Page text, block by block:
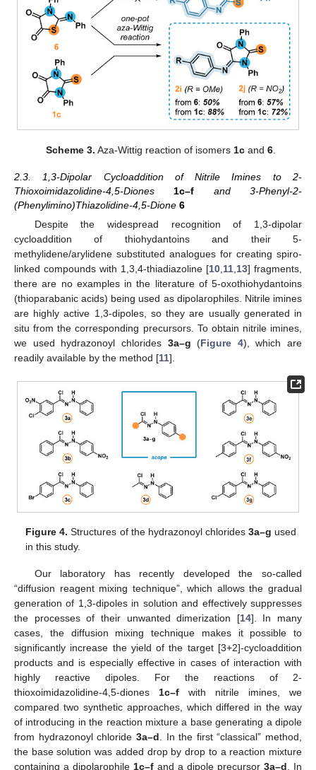
Scheme 3. Aza-Wittig reaction of isomers 1c and6
2.3. 1,3-Dipolar Cycloaddition of Nitrile Imines to 2-
Thioxoimidazolidine-4,5-Diones 1c–f and 3-Phenyl-2-
(Phenylimino)Thiazolidine-4,5-Dione 6
Despite the widespread recognition of 1,3-dipolar
cycloaddition of thiohydantoins and their 5-
methylidene/arylidene substituted analogues for creating spiro-
linked compounds with 1,3,4-thiadiazoline [10 11 13] fragments,
there are no examples in the literature of 5-oxothiohydantoins
(thioparabanic acids) being used as dipolarophiles. Nitrile imines
are highly active 1,3-dipoles, so they are usually generated in
situ from the corresponding precursors. To obtain nitrile imines,
we used hydrazonoyl chlorides 3a–g (Figure 4), which are
readily available by the method [11].
Figure 4. Structures of the hydrazonoyl chlorides 3a–g used
in this study.
Our laboratory has recently developed the so-called
“diffusion reagent mixing technique”, which allows the gradual
generation of 1,3-dipoles in solution and effectively suppresses
the processes of their unwanted dimerization [14]. In many
cases, the diffusion mixing technique makes it possible to
significantly increase the yield of the target [3+2]-cycloaddition
products and is especially effective in cases of interaction with
highly reactive dipoles. For the reactions of 2-
thioxoimidazolidine-4,5-diones 1c–f with nitrile imines, we
compared two synthetic approaches, which differed in the way
of introducing in the reaction mixture a base generating a dipole
from hydrazonoyl chloride 3a–d. In the first “classical” method,
the base solution was added drop by drop to a reaction mixture
containing a dipolarophile 1c–f and a dipole precursor 3a–d. In